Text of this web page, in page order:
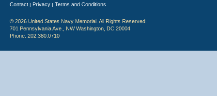
Contact | Privacy | Terms and Conditions
© 2026 United States Navy Memorial. All Rights Reserved.
701 Pennsylvania Ave., NW Washington, DC 20004
Phone: 202.380.0710